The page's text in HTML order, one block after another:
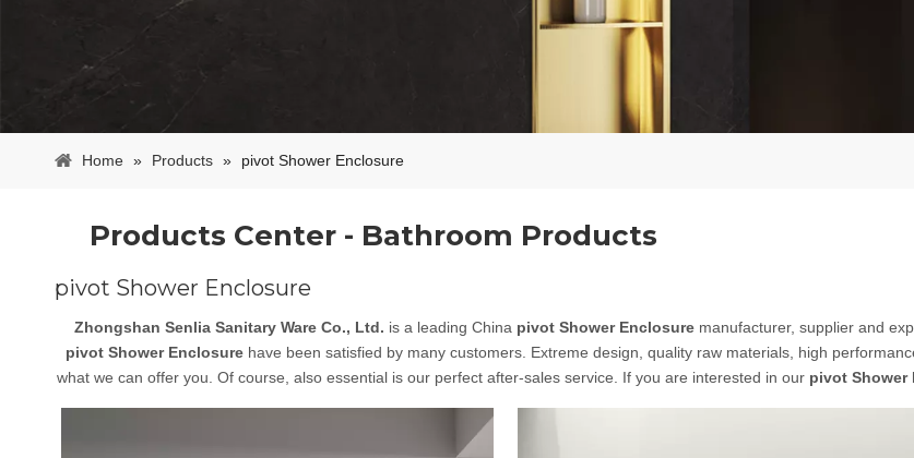
Home » Products » pivot Shower Enclosure
Products Center - Bathroom Products
pivot Shower Enclosure
Zhongshan Senlia Sanitary Ware Co., Ltd. is a leading China pivot Shower Enclosuremanufacturer, supplier and
pivot Shower Enclosure have been satisfied by many customers. Extreme design, quality raw materials, high
what we can offer you. Of course, also essential is our perfect after-sales service. If you are interested in our pivot Shower